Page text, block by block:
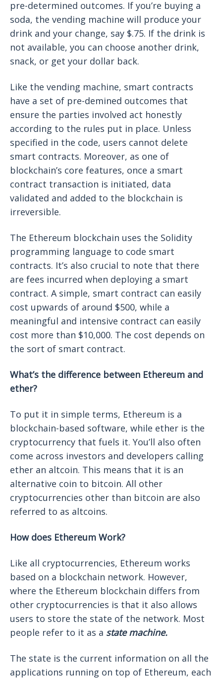
pre-determined outcomes. If you’re buying a
soda, the vending machine will produce your
drink and your change, say $.75. If the drink is
not available, you can choose another drink,
snack, or get your dollar back.
Like the vending machine, smart contracts
have a set of pre-demined outcomes that
ensure the parties involved act honestly
according to the rules put in place. Unless
specified in the code, users cannot delete
smart contracts. Moreover, as one of
blockchain’s core features, once a smart
contract transaction is initiated, data
validated and added to the blockchain is
irreversible.
The Ethereum blockchain uses the Solidity
programming language to code smart
contracts. It’s also crucial to note that there
are fees incurred when deploying a smart
contract. A simple, smart contract can easily
cost upwards of around $500, while a
meaningful and intensive contract can easily
cost more than $10,000. The cost depends on
the sort of smart contract.
What’s the difference between Ethereum and
ether?
To put it in simple terms, Ethereum is a
blockchain-based software, while ether is the
cryptocurrency that fuels it. You’ll also often
come across investors and developers calling
ether an altcoin. This means that it is an
alternative coin to bitcoin. All other
cryptocurrencies other than bitcoin are also
referred to as altcoins.
How does Ethereum Work?
Like all cryptocurrencies, Ethereum works
based on a blockchain network. However,
where the Ethereum blockchain differs from
other cryptocurrencies is that it also allows
users to store the state of the network. Most
people refer to it as a state machine.
The state is the current information on all the
applications running on top of Ethereum, each